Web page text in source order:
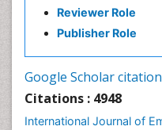
Reviewer Role
Publisher Role
Google Scholar
Citations : 4948
International Journal of